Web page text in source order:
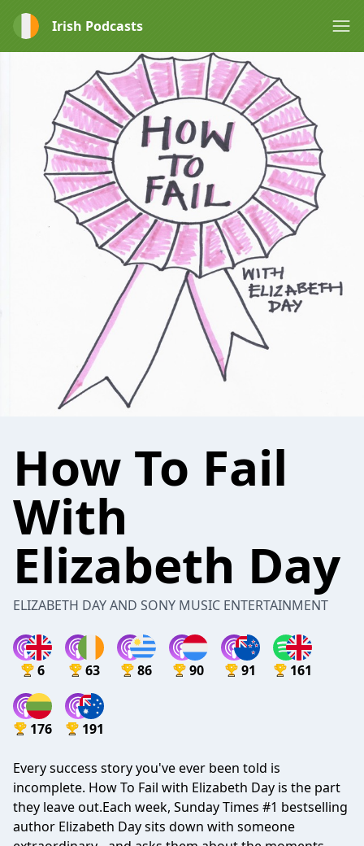
Irish Podcasts
How To Fail
With
Elizabeth Day
ELIZABETH DAY AND SONY MUSIC ENTERTAINMENT
6 63 86 90 91 161
176 191
Every success story you've ever been told is
incomplete. How To Fail with Elizabeth Day is the part
they leave out.Each week, Sunday Times #1 bestselling
author Elizabeth Day sits down with someone